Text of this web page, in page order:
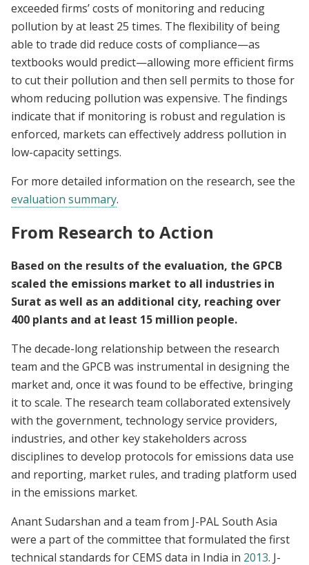
exceeded firms’ costs of monitoring and reducing
pollution by at least 25 times. The flexibility of being
able to trade did reduce costs of compliance—as
textbooks would predict—allowing more efficient firms
to cut their pollution and then sell permits to those for
whom reducing pollution was expensive. The findings
indicate that if monitoring is robust and regulation is
enforced, markets can effectively address pollution in
low-capacity settings.
For more detailed information on the research, see the
evaluation summary.
From Research to Action
Based on the results of the evaluation, the GPCB
scaled the emissions market to all industries in
Surat as well as an additional city, reaching over
400 plants and at least 15 million people.
The decade-long relationship between the research
team and the GPCB was instrumental in designing the
market and, once it was found to be effective, bringing
it to scale. The research team collaborated extensively
with the government, technology service providers,
industries, and other key stakeholders across
disciplines to develop protocols for emissions data use
and reporting, market rules, and trading platform used
in the emissions market.
Anant Sudarshan and a team from J-PAL South Asia
were a part of the committee that formulated the first
technical standards for CEMS data in India in 2013. J-